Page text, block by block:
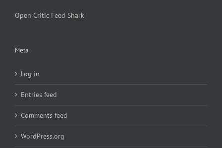
Open Critic Feed Shark
Meta
Log in
Entries feed
Comments feed
WordPress.org